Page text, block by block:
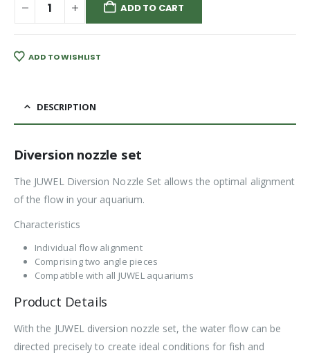
ADD TO CART
ADD TO WISHLIST
DESCRIPTION
Diversion nozzle set
The JUWEL Diversion Nozzle Set allows the optimal alignment
of the flow in your aquarium.
Characteristics
Individual flow alignment
Comprising two angle pieces
Compatible with all JUWEL aquariums
Product Details
With the JUWEL diversion nozzle set, the water flow can be
directed precisely to create ideal conditions for fish and